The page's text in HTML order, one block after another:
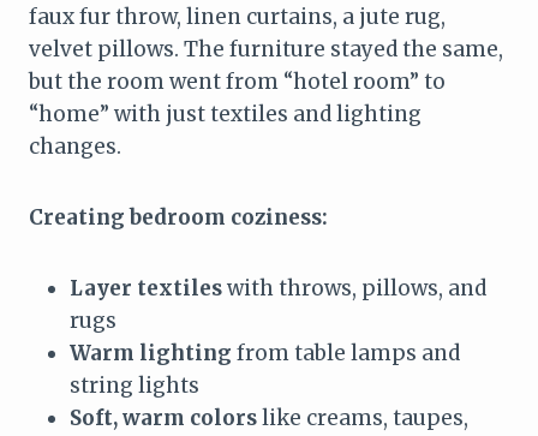
faux fur throw, linen curtains, a jute rug,
velvet pillows. The furniture stayed the same,
but the room went from “hotel room” to
“home” with just textiles and lighting
changes.
Creating bedroom coziness:
Layer textileswith throws, pillows, and
rugs
Warm lighting from table lamps and
string lights
Soft, warm colorslike creams, taupes,